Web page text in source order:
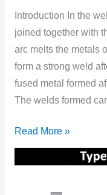
Introduction In the
joined together with
arc melts the metals
form a strong weld
fused metal formed
The welds formed
and
Read More »